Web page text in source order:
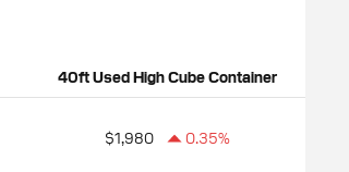
40ft Used High Cube Container
$1,980 0.35%